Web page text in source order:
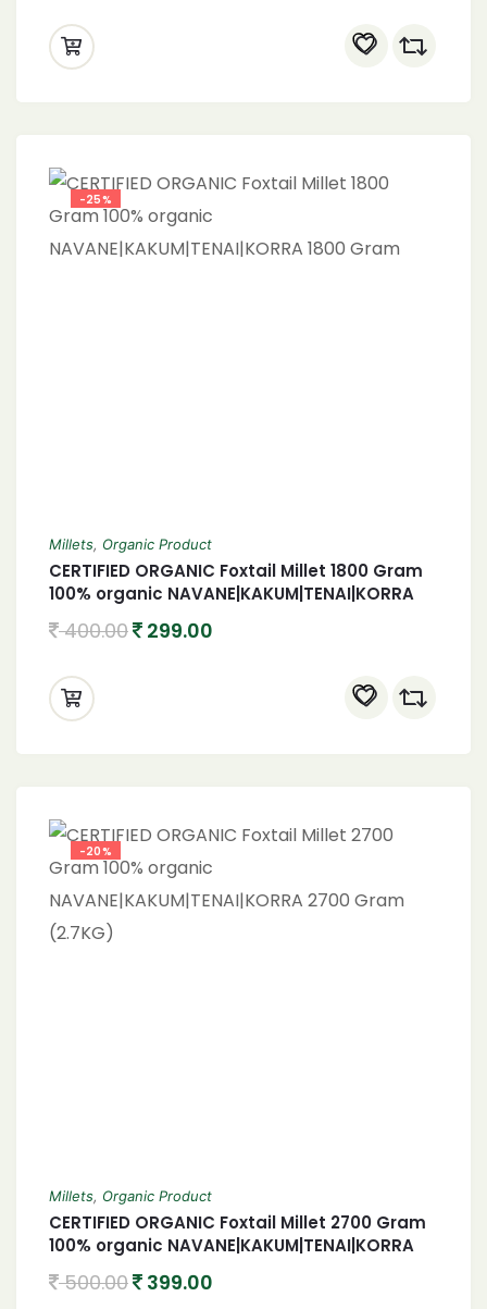
-25%
Millets, Organic Product
CERTIFIED ORGANIC Foxtail Millet 1800 Gram
100% organic NAVANE|KAKUM|TENAI|KORRA
400.00 299.00
-20%
Millets, Organic Product
CERTIFIED ORGANIC Foxtail Millet 2700 Gram
100% organic NAVANE|KAKUM|TENAI|KORRA
500.00 399.00